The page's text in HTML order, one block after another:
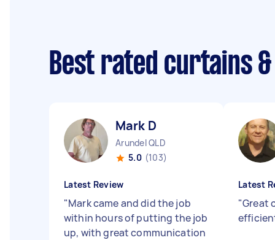
Best rated curtains
Mark D
Arundel QLD
5.0 (103)
Latest Review
"Mark came and did the job
within hours of putting the job
up, with great communication
Latest
"Great